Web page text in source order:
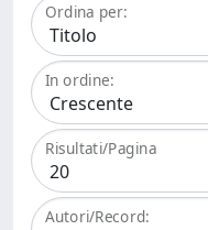
Ordina per:
In ordine:
Risultati/Pagina
Autori/Record: